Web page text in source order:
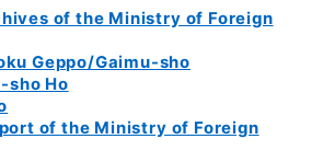
of the Ministry of Foreign
Geppo/Gaimu-sho
sho Ho
of the Ministry of Foreign